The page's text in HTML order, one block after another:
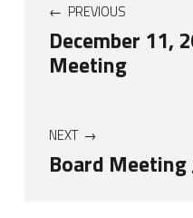
PREVIOUS
December 11,
Meeting
NEXT
Board Meeting